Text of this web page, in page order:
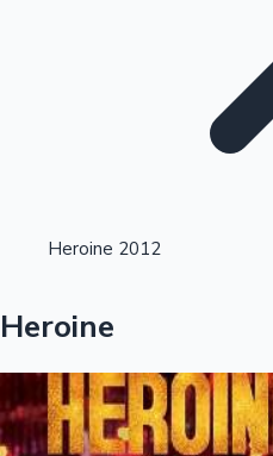
Highest Single Day
Heroine 2012
Heroine